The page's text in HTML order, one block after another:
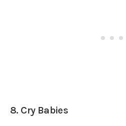
8. Cry Babies